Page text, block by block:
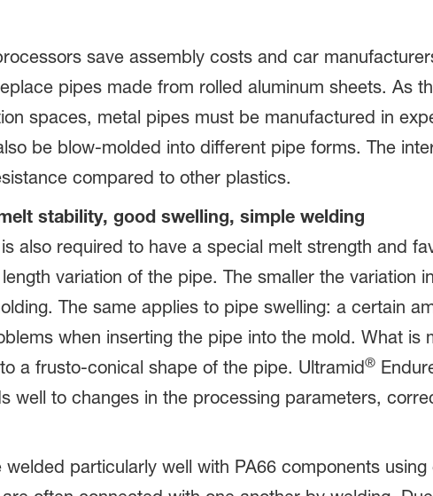
save assembly costs and car
pipes made from rolled aluminum sheets. As
spaces, metal pipes must be manufactured in
be blow-molded into different pipe forms. The
compared to other plastics.
stability, good swelling, simple welding
also required to have a special melt strength and
variation of the pipe. The smaller the variation
The same applies to pipe swelling: a certain
when inserting the pipe into the mold. What is
a frusto-conical shape of the pipe. Ultramid®
well to changes in the processing parameters,
particularly well with PA66 components using